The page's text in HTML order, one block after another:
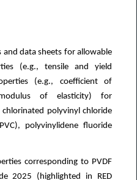
data sheets for allowable
(e.g., tensile and yield
(e.g., coefficient of
of elasticity) for
chlorinated polyvinyl chloride
polyvinylidene fluoride
corresponding to PVDF
2025 (highlighted in RED